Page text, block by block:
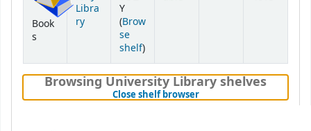
Book
s
Libra
ry
Y
(Brow
se
shelf(Opens below)
)
Browsing University Library shelves
Close shelf browser(Hides shelf browser)